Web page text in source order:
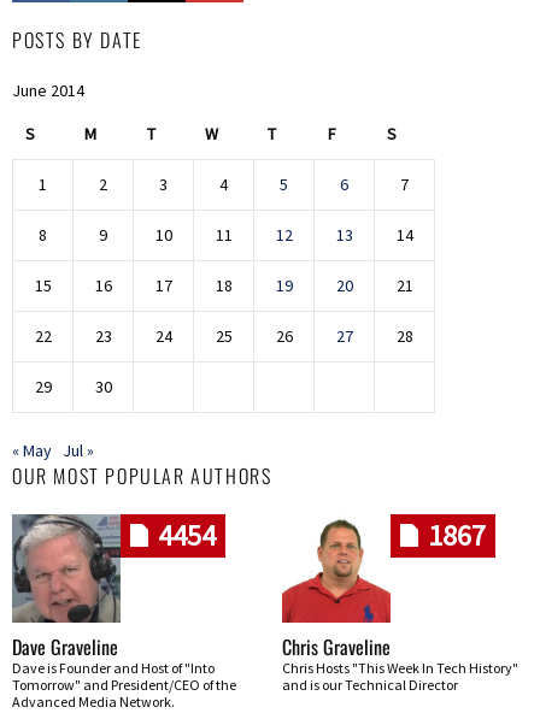
POSTS BY DATE
June 2014
S M T W T F S
1 2 3 4 5 6 7
8 9 10 11 12 13 14
15 16 17 18 19 20 21
22 23 24 25 26 27 28
29 30
« May Jul »
OUR MOST POPULAR AUTHORS
4454
Dave Graveline
Dave is Founder and Host of "Into
Tomorrow" and President/CEO of the
Advanced Media Network.
1867
Chris Graveline
Chris Hosts "This Week In Tech History"
and is our Technical Director